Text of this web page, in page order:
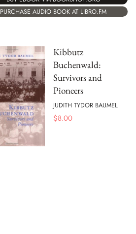
PURCHASE AUDIO BOOK AT LIBRO.FM
Kibbutz
Buchenwald:
Survivors and
Pioneers
JUDITH TYDOR BAUMEL
$8.00